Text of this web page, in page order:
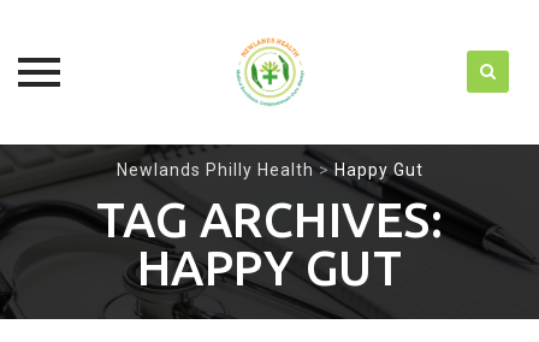
content
Newlands Philly Health > Happy Gut
TAG ARCHIVES:
HAPPY GUT